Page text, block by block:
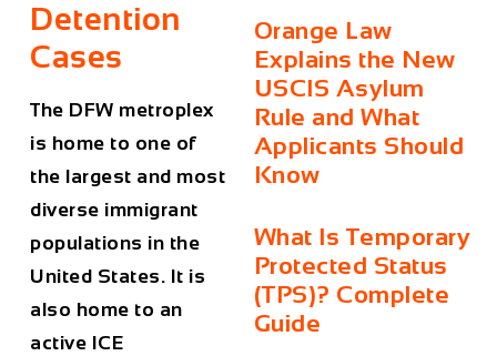
Detention
Cases
The DFW metroplex
is home to one of
the largest and most
diverse immigrant
populations in the
United States. It is
also home to an
active ICE
Orange Law
Explains the New
USCIS Asylum
Rule and What
Applicants Should
Know
What Is Temporary
Protected Status
(TPS)? Complete
Guide